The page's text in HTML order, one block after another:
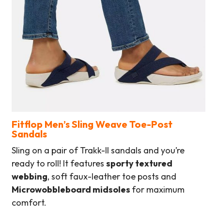
Fitflop Men’s Sling Weave Toe-Post
Sandals
Sling on a pair of Trakk-II sandals and you’re
ready to roll! It features sporty textured
webbing, soft faux-leather toe posts and
Microwobbleboard midsoles for maximum
comfort.